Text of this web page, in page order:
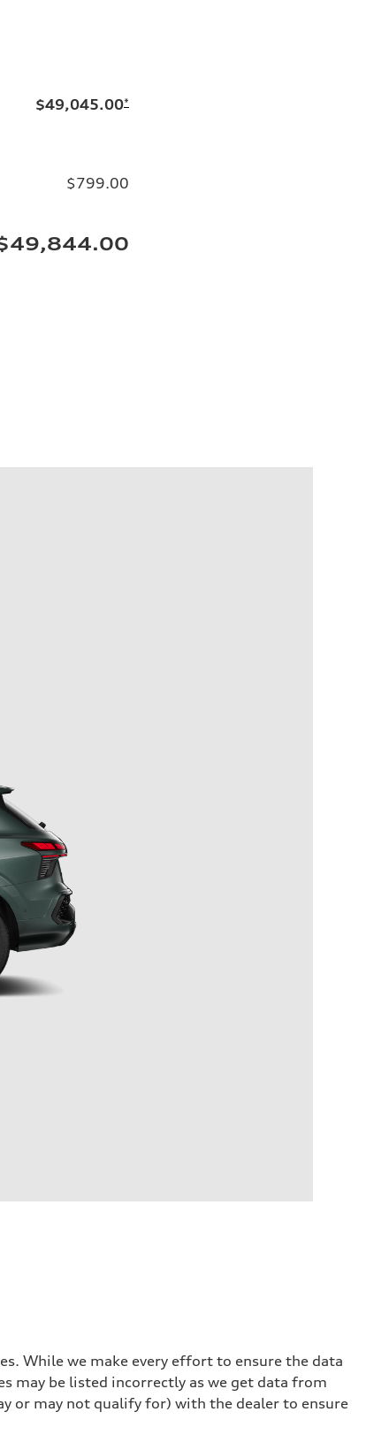
$49,045.00*
$799.00
While we make every effort to ensure the data
may be listed incorrectly as we get data from
or may not qualify for) with the dealer to ensure